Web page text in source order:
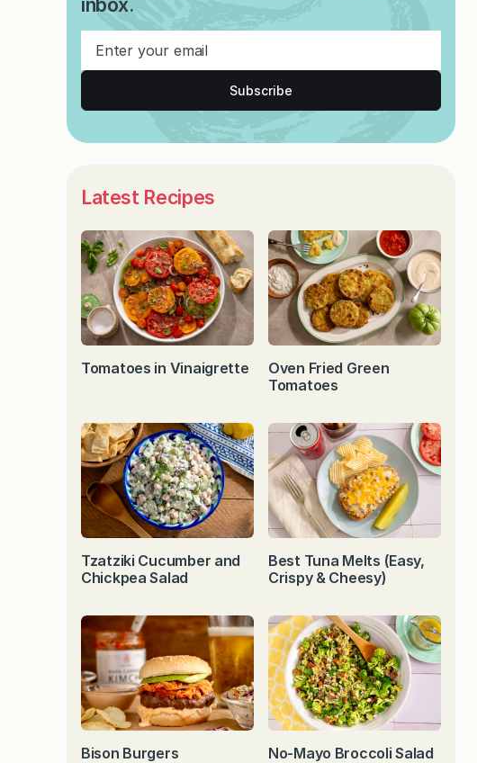
Subscribe
Latest Recipes
Tomatoes in Vinaigrette
Oven Fried Green
Tomatoes
Tzatziki Cucumber and
Chickpea Salad
Best Tuna Melts (Easy,
Crispy & Cheesy)
Bison Burgers No-Mayo Broccoli Salad